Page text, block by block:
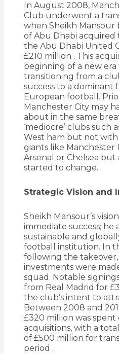
In August 2008,
Club underwent a
when Sheikh Mansour
of Abu Dhabi
the Abu Dhabi United
£210 million . This
beginning of a new era
transitioning from a
success to a dominant
European football.
Manchester City may
about in the same
‘mediocre’ clubs such
West ham but not
giants like Manchester
Arsenal or Chelsea
started to change.
Strategic Vision and
Sheikh Mansour’s
immediate success; he
sustainable and
football institution. In
following the
investments were
squad. Notable
from Real Madrid for
the club’s intent to
Between 2008 and
£320 million was spent
acquisitions, with a
of £500 million for
period .